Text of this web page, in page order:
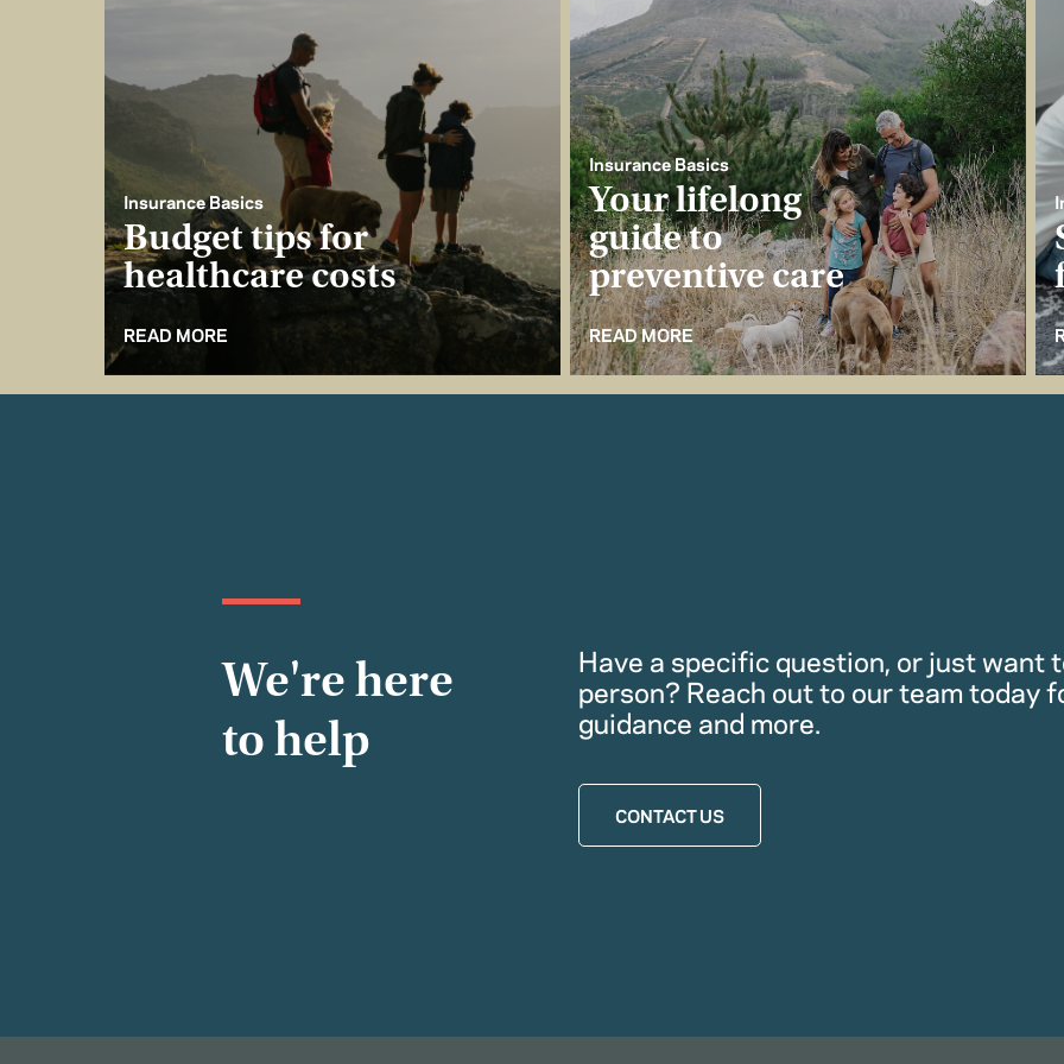
Insurance Basics
Budget tips for
healthcare costs
READ MORE
Insurance Basics
Your lifelong
guide to
preventive care
READ MORE
We're here
to help
Have a specific question, or just want
person? Reach out to our team today
guidance and more.
CONTACT US